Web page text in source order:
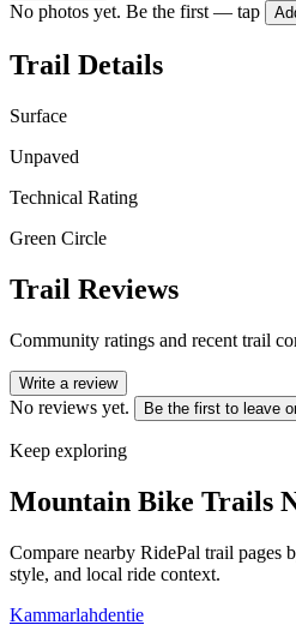
No photos yet. Be the first — tap
Trail Details
Surface
Unpaved
Technical Rating
Green Circle
Trail Reviews
Community ratings and recent trail
Write a review
No reviews yet. Be the first to leave
Keep exploring
Mountain Bike Trails
Compare nearby RidePal trail pages
style, and local ride context.
Kammarlahdentie